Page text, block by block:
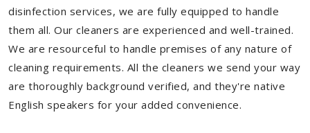
disinfection services, we are fully equipped to handle
them all. Our cleaners are experienced and well-trained.
We are resourceful to handle premises of any nature of
cleaning requirements. All the cleaners we send your way
are thoroughly background verified, and they're native
English speakers for your added convenience.